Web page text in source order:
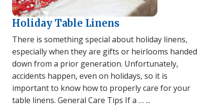
Holiday Table Linens
There is something special about holiday linens,
especially when they are gifts or heirlooms handed
down from a prior generation. Unfortunately,
accidents happen, even on holidays, so it is
important to know how to properly care for your
table linens. General Care Tips If a …